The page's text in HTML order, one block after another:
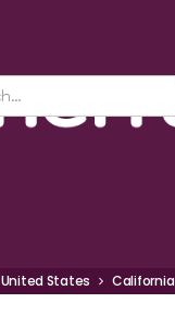
United States California